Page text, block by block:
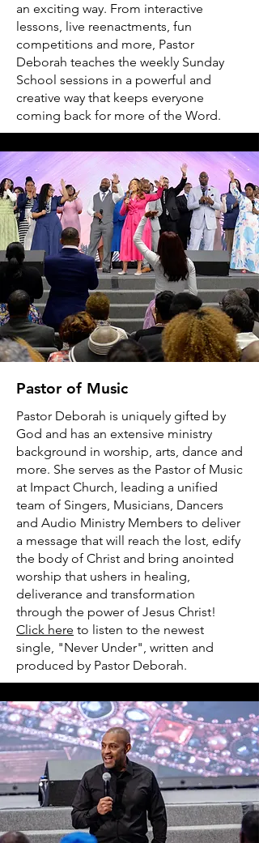
an exciting way. From interactive
lessons, live reenactments, fun
competitions and more, Pastor
Deborah teaches the weekly Sunday
School sessions in a powerful and
creative way that keeps everyone
coming back for more of the Word.
Pastor of Music
Pastor Deborah is uniquely gifted by
God and has an extensive ministry
background in worship, arts, dance and
more. She serves as the Pastor of Music
at Impact Church, leading a unified
team of Singers, Musicians, Dancers
and Audio Ministry Members to deliver
a message that will reach the lost, edify
the body of Christ and bring anointed
worship that ushers in healing,
deliverance and transformation
through the power of Jesus Christ!
Click here to listen to the newest
single, "Never Under", written and
produced by Pastor Deborah.